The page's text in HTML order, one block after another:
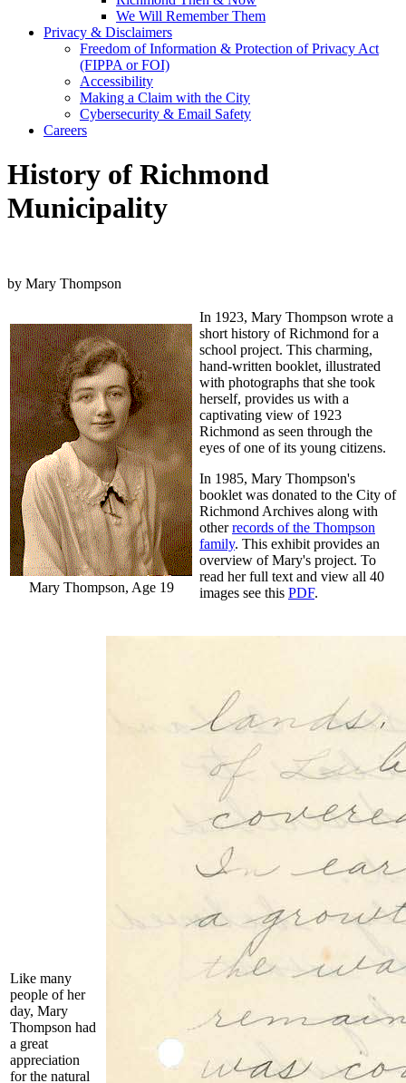
We Will Remember Them
Privacy & Disclaimers
Freedom of Information & Protection of Privacy Act
(FIPPA or FOI)
Accessibility
Making a Claim with the City
Cybersecurity & Email Safety
Careers
History of Richmond
Municipality
by Mary Thompson
Mary Thompson, Age 19
In 1923, Mary Thompson wrote a
short history of Richmond for a
school project. This charming,
hand-written booklet, illustrated
with photographs that she took
herself, provides us with a
captivating view of 1923
Richmond as seen through the
eyes of one of its young citizens.
In 1985, Mary Thompson's
booklet was donated to the City of
Richmond Archives along with
otherrecords of the Thompson
family. This exhibit provides an
overview of Mary's project. To
read her full text and view all 40
images see this PDF.
Like many
people of her
day, Mary
Thompson had
a great
appreciation
for the natural